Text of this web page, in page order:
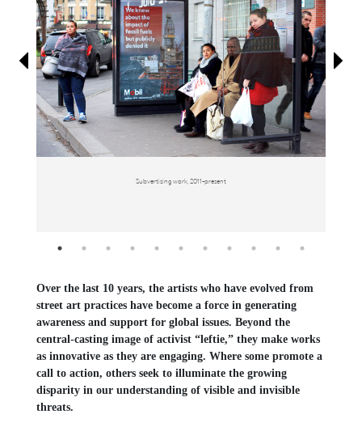
Subvertising work, 2011-present
Over the last 10 years, the artists who have evolved from
street art practices have become a force in generating
awareness and support for global issues. Beyond the
central-casting image of activist “leftie,” they make works
as innovative as they are engaging. Where some promote a
call to action, others seek to illuminate the growing
disparity in our understanding of visible and invisible
threats.